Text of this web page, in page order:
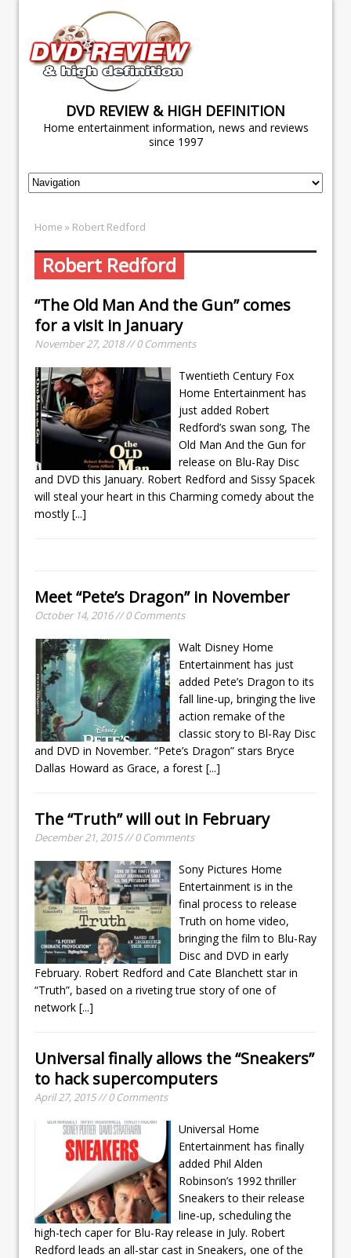
DVD REVIEW & HIGH DEFINITION
Home entertainment information, news and reviews
since 1997
Home » Robert Redford
Robert Redford
“The Old Man And the Gun” comes
for a visit in January
November 27, 2018 // 0 Comments
Twentieth Century Fox
Home Entertainment has
just added Robert
Redford’s swan song, The
Old Man And the Gun for
release on Blu-Ray Disc
and DVD this January. Robert Redford and Sissy Spacek
will steal your heart in this Charming comedy about the
mostly [...]
Meet “Pete’s Dragon” in November
October 14, 2016 // 0 Comments
Walt Disney Home
Entertainment has just
added Pete’s Dragon to its
fall line-up, bringing the live
action remake of the
classic story to Bl-Ray Disc
and DVD in November. “Pete’s Dragon” stars Bryce
Dallas Howard as Grace, a forest [...]
The “Truth” will out in February
December 21, 2015 // 0 Comments
Sony Pictures Home
Entertainment is in the
final process to release
Truth on home video,
bringing the film to Blu-Ray
Disc and DVD in early
February. Robert Redford and Cate Blanchett star in
“Truth”, based on a riveting true story of one of
network [...]
Universal finally allows the “Sneakers”
to hack supercomputers
April 27, 2015 // 0 Comments
Universal Home
Entertainment has finally
added Phil Alden
Robinson’s 1992 thriller
Sneakers to their release
line-up, scheduling the
high-tech caper for Blu-Ray release in July. Robert
Redford leads an all-star cast in Sneakers, one of the